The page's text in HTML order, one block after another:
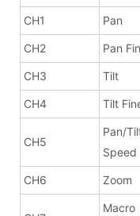
CH1 Pan
CH2 Pan
CH3 Tilt
CH4 Tilt
CH5
Pan/
Speed
CH6 Zoom
Macro